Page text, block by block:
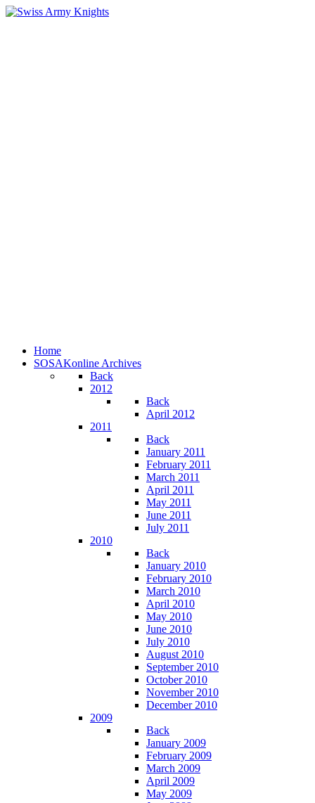
Home
SOSAKonline Archives
Back
2012
Back
April 2012
2011
Back
January 2011
February 2011
March 2011
April 2011
May 2011
June 2011
July 2011
2010
Back
January 2010
February 2010
March 2010
April 2010
May 2010
June 2010
July 2010
August 2010
September 2010
October 2010
November 2010
December 2010
2009
Back
January 2009
February 2009
March 2009
April 2009
May 2009